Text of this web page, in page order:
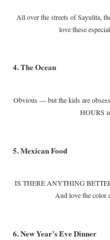
All over the streets of Sayulita,
love these
4. The Ocean
Obvious — but the kids are
HOURS
5. Mexican Food
IS THERE ANYTHING
And love the color
6. New Year’s Eve Dinner